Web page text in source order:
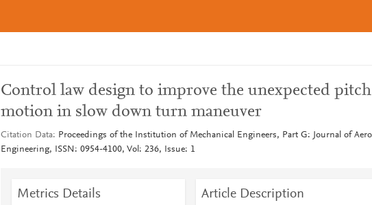
Control law design to improve the unexpected pitch
motion in slow down turn maneuver
Citation Data
Proceedings of the Institution of Mechanical Engineers, Part G: Journal of
Engineering, ISSN: 0954-4100, Vol: 236, Issue: 1
Metrics Details Article Description